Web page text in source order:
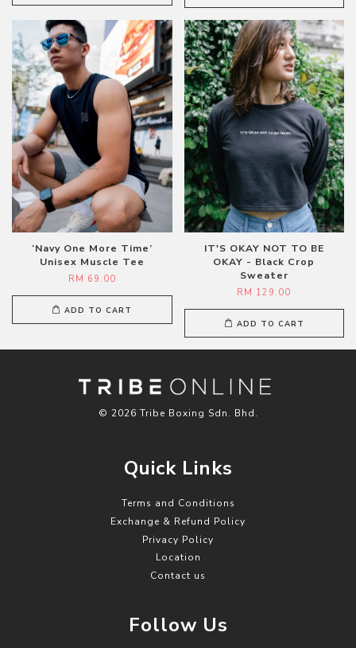
‘Navy One More Time’
Unisex Muscle Tee
RM 69.00
ADD TO CART
IT'S OKAY NOT TO BE
OKAY - Black Crop
Sweater
RM 129.00
ADD TO CART
© 2026 Tribe Boxing Sdn. Bhd.
Quick Links
Terms and Conditions
Exchange & Refund Policy
Privacy Policy
Location
Contact us
Follow Us